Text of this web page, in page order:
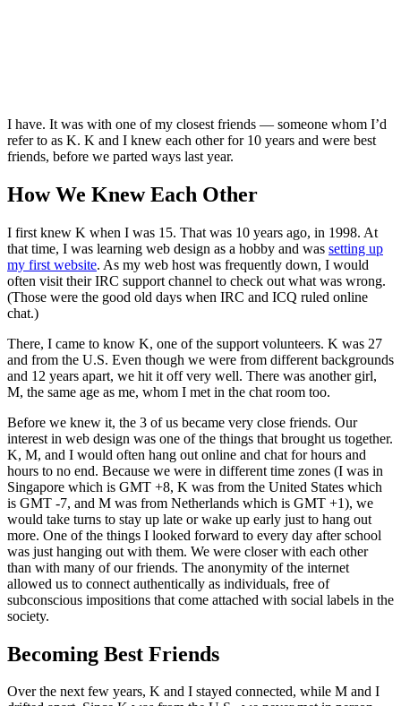
I have. It was with one of my closest friends — someone whom I’d
refer to as K. K and I knew each other for 10 years and were best
friends, before we parted ways last year.
How We Knew Each Other
I first knew K when I was 15. That was 10 years ago, in 1998. At
that time, I was learning web design as a hobby and was setting up
my first website. As my web host was frequently down, I would
often visit their IRC support channel to check out what was wrong.
(Those were the good old days when IRC and ICQ ruled online
chat.)
There, I came to know K, one of the support volunteers. K was 27
and from the U.S. Even though we were from different backgrounds
and 12 years apart, we hit it off very well. There was another girl,
M, the same age as me, whom I met in the chat room too.
Before we knew it, the 3 of us became very close friends. Our
interest in web design was one of the things that brought us together.
K, M, and I would often hang out online and chat for hours and
hours to no end. Because we were in different time zones (I was in
Singapore which is GMT +8, K was from the United States which
is GMT -7, and M was from Netherlands which is GMT +1), we
would take turns to stay up late or wake up early just to hang out
more. One of the things I looked forward to every day after school
was just hanging out with them. We were closer with each other
than with many of our friends. The anonymity of the internet
allowed us to connect authentically as individuals, free of
subconscious impositions that come attached with social labels in the
society.
Becoming Best Friends
Over the next few years, K and I stayed connected, while M and I